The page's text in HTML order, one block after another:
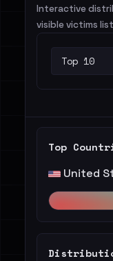
Interactive
visible victims
Top
United